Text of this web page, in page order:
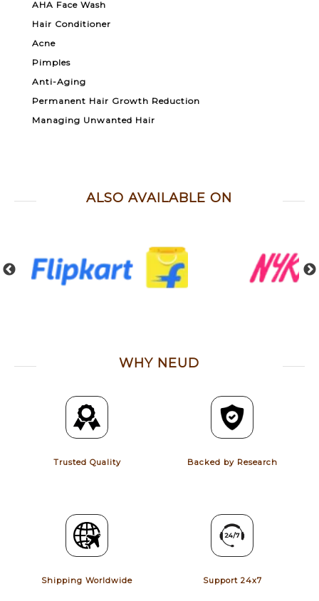
AHA Face Wash
Hair Conditioner
Acne
Pimples
Anti-Aging
Permanent Hair Growth Reduction
Managing Unwanted Hair
ALSO AVAILABLE ON
WHY NEUD
Trusted Quality Backed by Research
Shipping Worldwide Support 24x7